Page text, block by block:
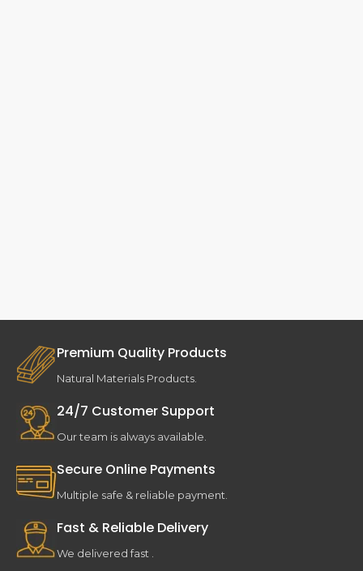
Premium Quality Products
Natural Materials Products.
24/7 Customer Support
Our team is always available.
Secure Online Payments
Multiple safe & reliable payment.
Fast & Reliable Delivery
We delivered fast .